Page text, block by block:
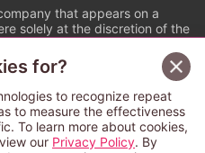
that appears on a
solely at the discretion of the
INC.
trademark indicating
e-book distributor is an
with a license to use
for?
to recognize repeat
to measure the effectiveness
To learn more about cookies,
our Privacy Policy. By